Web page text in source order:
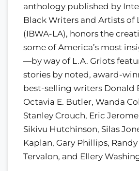
anthology published by
Black Writers and Artists of
(IBWA-LA), honors the
some of America’s most
—by way of L.A. Griots
stories by noted, award-
best-selling writers Donald
Octavia E. Butler, Wanda
Stanley Crouch, Eric
Sikivu Hutchinson, Silas
Kaplan, Gary Phillips, Randy
Tervalon, and Ellery